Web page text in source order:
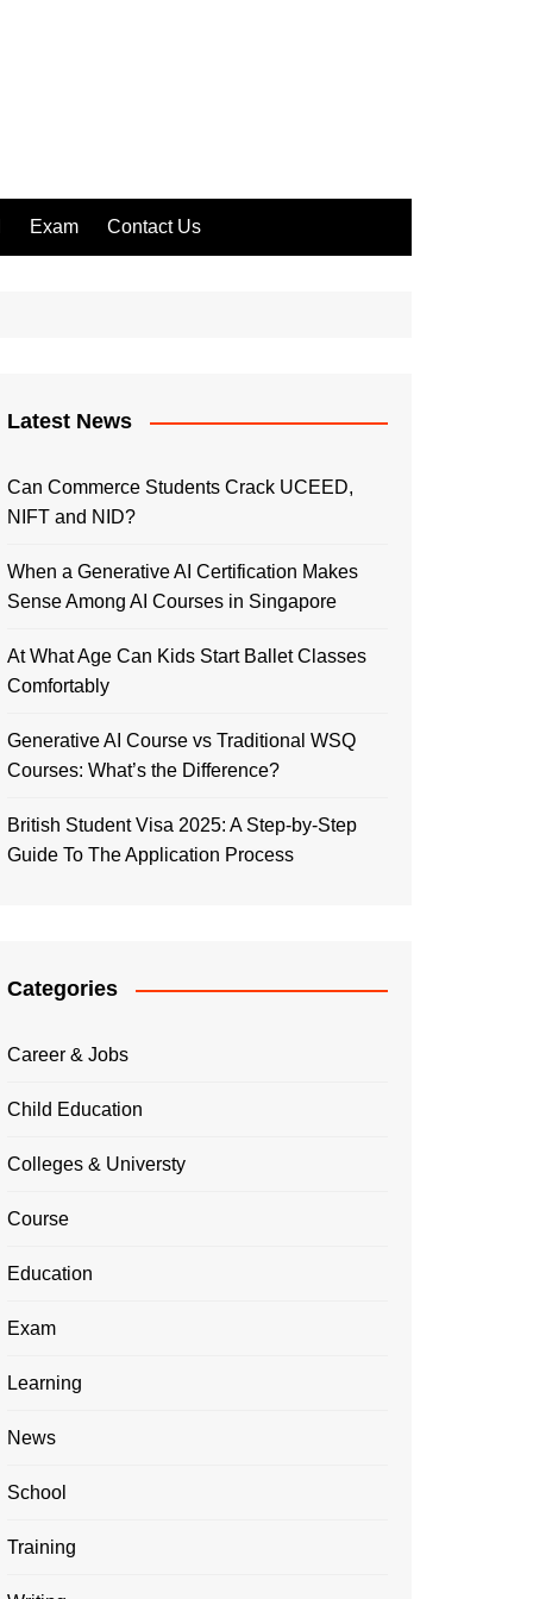
Exam Contact Us
Latest News
Can Commerce Students Crack UCEED,
NIFT and NID?
When a Generative AI Certification Makes
Sense Among AI Courses in Singapore
At What Age Can Kids Start Ballet Classes
Comfortably
Generative AI Course vs Traditional WSQ
Courses: What’s the Difference?
British Student Visa 2025: A Step-by-Step
Guide To The Application Process
Categories
Career & Jobs
Child Education
Colleges & Universty
Course
Education
Exam
Learning
News
School
Training